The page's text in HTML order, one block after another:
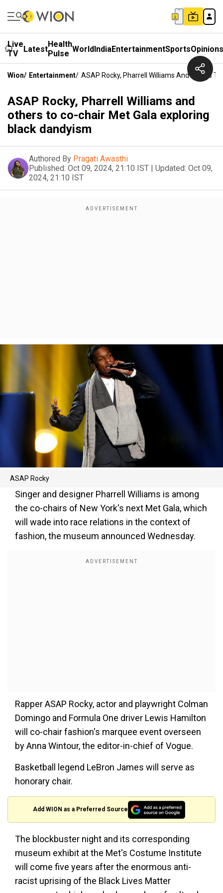
Live
TV
LatestHealth
Pulse WorldIndiaEntertainmentSportsOpinions
Wion/ Entertainment/ ASAP Rocky, Pharrell Williams And Others
ASAP Rocky, Pharrell Williams and
others to co-chair Met Gala exploring
black dandyism
Authored By Pragati Awasthi
Published: Oct 09, 2024, 21:10 IST | Updated: Oct 09,
2024, 21:10 IST
ASAP Rocky
Singer and designer Pharrell Williams is among
the co-chairs of New York's next Met Gala, which
will wade into race relations in the context of
fashion, the museum announced Wednesday.
Rapper ASAP Rocky, actor and playwright Colman
Domingo and Formula One driver Lewis Hamilton
will co-chair fashion's marquee event overseen
by Anna Wintour, the editor-in-chief of Vogue.
Basketball legend LeBron James will serve as
honorary chair.
Add WION as a Preferred Source
The blockbuster night and its corresponding
museum exhibit at the Met's Costume Institute
will come five years after the enormous anti-
racist uprising of the Black Lives Matter